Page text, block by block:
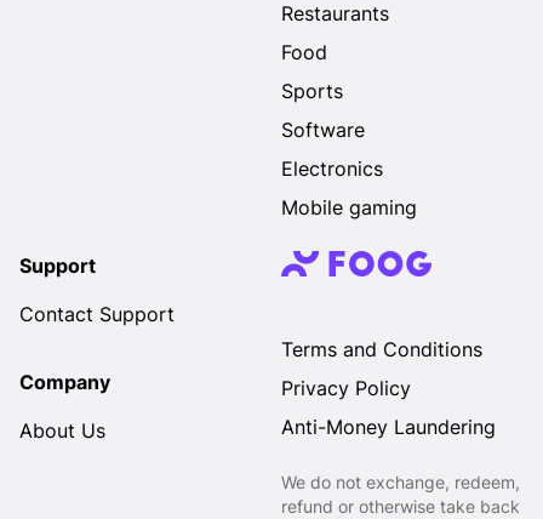
Restaurants
Food
Sports
Software
Electronics
Mobile gaming
Support
Contact Support
Company
About Us
Terms and Conditions
Privacy Policy
Anti-Money Laundering
We do not exchange, redeem,
refund or otherwise take back